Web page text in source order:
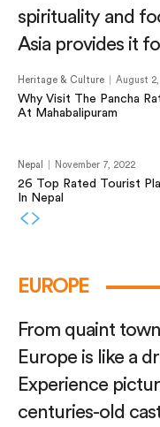
spirituality and
Asia provides it
Heritage & Culture August
Why Visit The Pancha
At Mahabalipuram
Nepal November 7, 2022
26 Top Rated Tourist
In Nepal
EUROPE
From quaint
Europe is like a
Experience
centuries-old